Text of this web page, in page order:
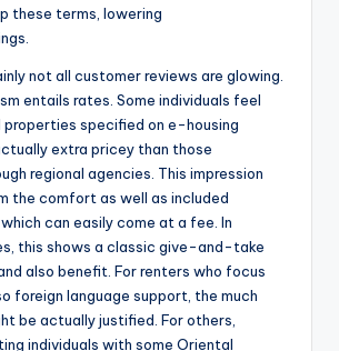
these terms, lowering
not all customer reviews are glowing.
entails rates. Some individuals feel
specified on e-housing
extra pricey than those
regional agencies. This impression
the comfort as well as included
can easily come at a fee. In
this shows a classic give-and-take
also benefit. For renters who focus
foreign language support, the much
be actually justified. For others,
individuals with some Oriental